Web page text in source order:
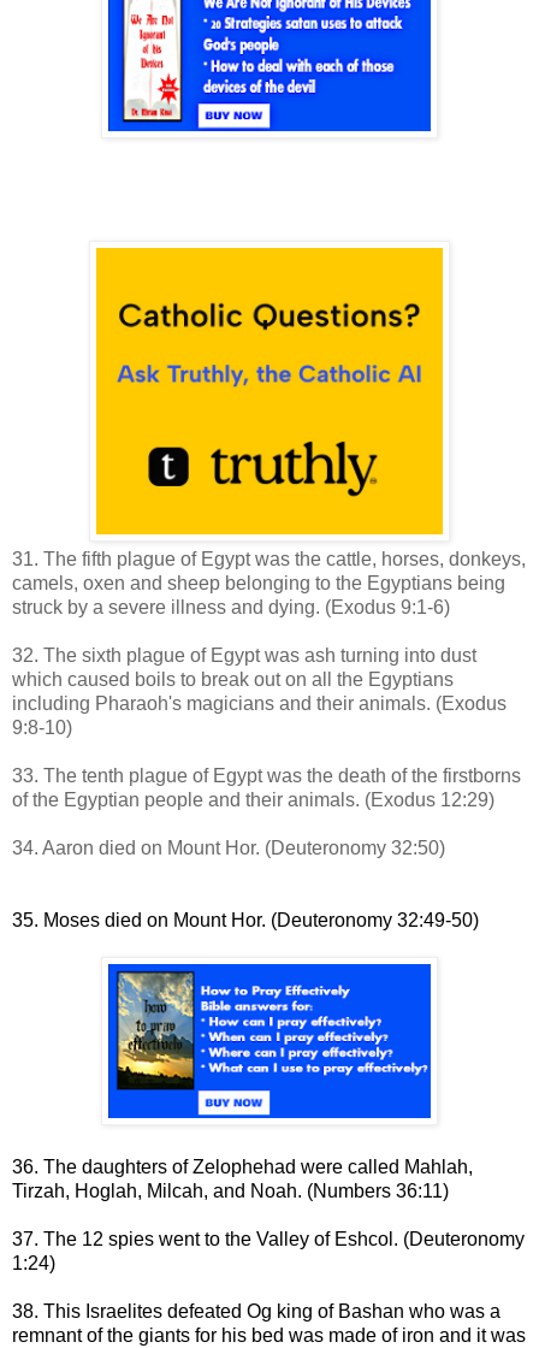
31. The fifth plague of Egypt was the cattle, horses, donkeys,
camels, oxen and sheep belonging to the Egyptians being
struck by a severe illness and dying. (Exodus 9:1-6)
32. The sixth plague of Egypt was ash turning into dust
which caused boils to break out on all the Egyptians
including Pharaoh's magicians and their animals. (Exodus
9:8-10)
33. The tenth plague of Egypt was the death of the firstborns
of the Egyptian people and their animals. (Exodus 12:29)
34. Aaron died on Mount Hor. (Deuteronomy 32:50)
35. Moses died on Mount Hor. (Deuteronomy 32:49-50)
36. The daughters of Zelophehad were called Mahlah,
Tirzah, Hoglah, Milcah, and Noah. (Numbers 36:11)
37. The 12 spies went to the Valley of Eshcol. (Deuteronomy
1:24)
38. This Israelites defeated Og king of Bashan who was a
remnant of the giants for his bed was made of iron and it was